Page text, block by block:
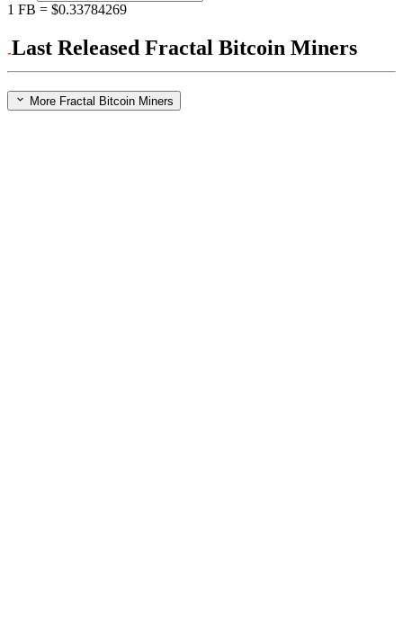
1 FB = $0.33784269
Last Released Fractal Bitcoin Miners
More Fractal Bitcoin Miners